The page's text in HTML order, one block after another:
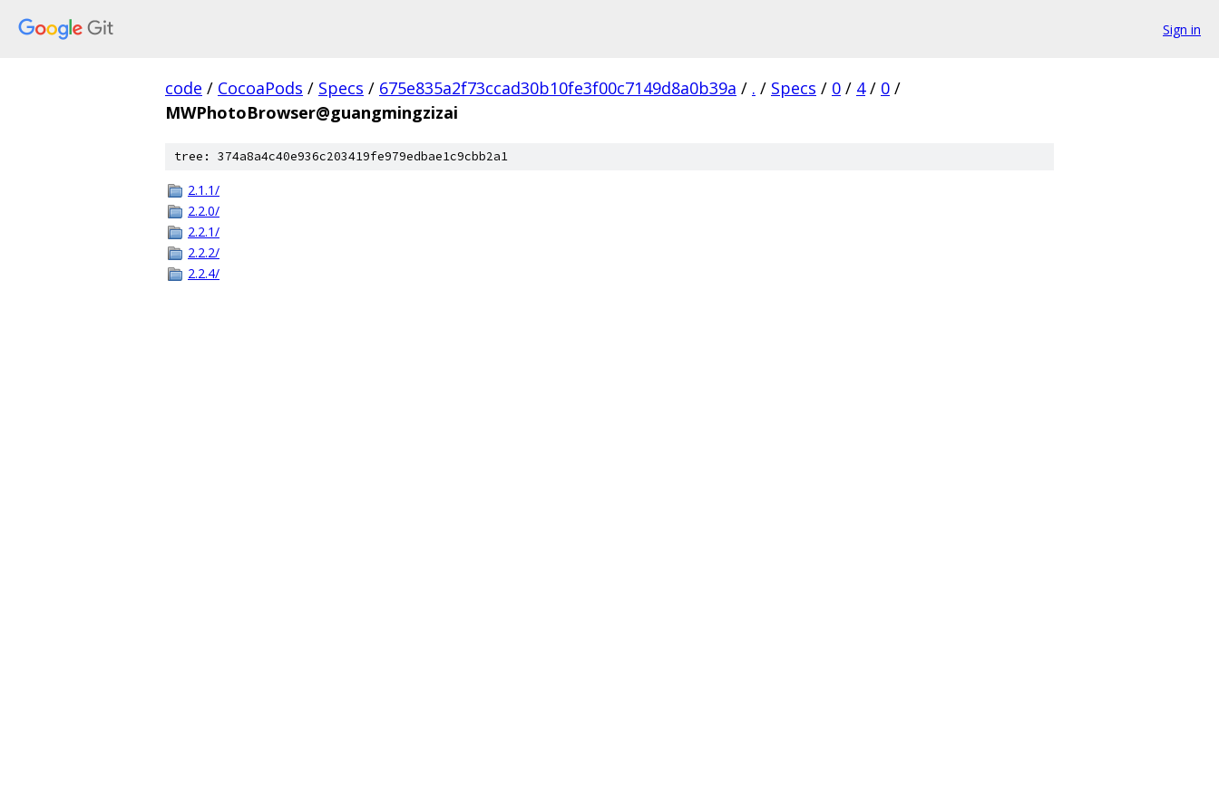
Sign in
code / CocoaPods / Specs / 675e835a2f73ccad30b10fe3f00c7149d8a0b39a / . / Specs / 0 / 4 / 0 /
MWPhotoBrowser@guangmingzizai
tree: 374a8a4c40e936c203419fe979edbae1c9cbb2a1
2.1.1/
2.2.0/
2.2.1/
2.2.2/
2.2.4/